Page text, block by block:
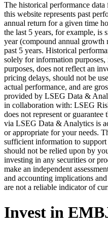
The historical performance
this website represents past
annual return for a given time
the last 5 years, for example, is
year (compound annual growth
past 5 years. Historical
solely for information
purposes, does not reflect an
pricing delays, should not be
actual performance, and are
provided by LSEG Data &
in collaboration with: LSEG
does not represent or
via LSEG Data & Analytics is
or appropriate for your needs.
sufficient information to
should not be relied upon by
investing in any securities or
make an independent
and accounting implications
are not a reliable indicator of
Invest in